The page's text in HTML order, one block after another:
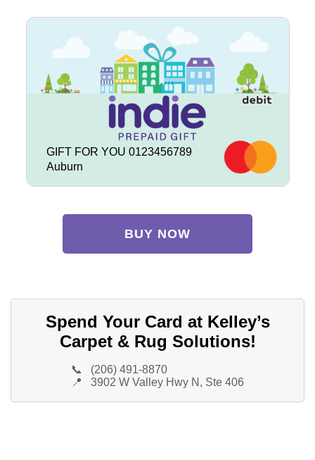
GIFT FOR YOU 0123456789
Auburn
BUY NOW
Spend Your Card at Kelley’s
Carpet & Rug Solutions!
📞
(206) 491-8870
📍
3902 W Valley Hwy N, Ste 406